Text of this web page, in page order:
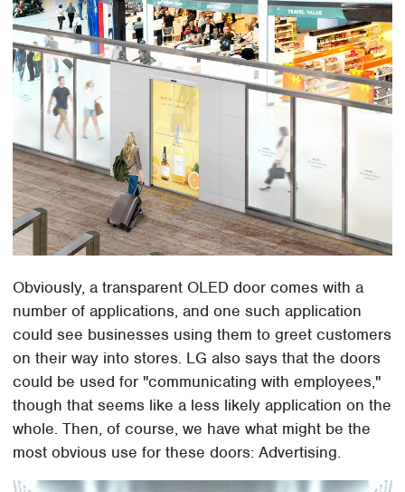
Obviously, a transparent OLED door comes with a
number of applications, and one such application
could see businesses using them to greet customers
on their way into stores. LG also says that the doors
could be used for "communicating with employees,"
though that seems like a less likely application on the
whole. Then, of course, we have what might be the
most obvious use for these doors: Advertising.